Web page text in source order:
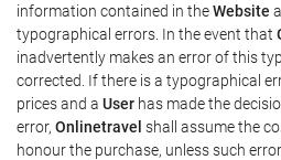
information contained in theWebsite
typographical errors. In the event that
inadvertently makes an error of this
corrected. If there is a typographical
prices and a User has made the
error, Onlinetravel shall assume the
honour the purchase, unless such